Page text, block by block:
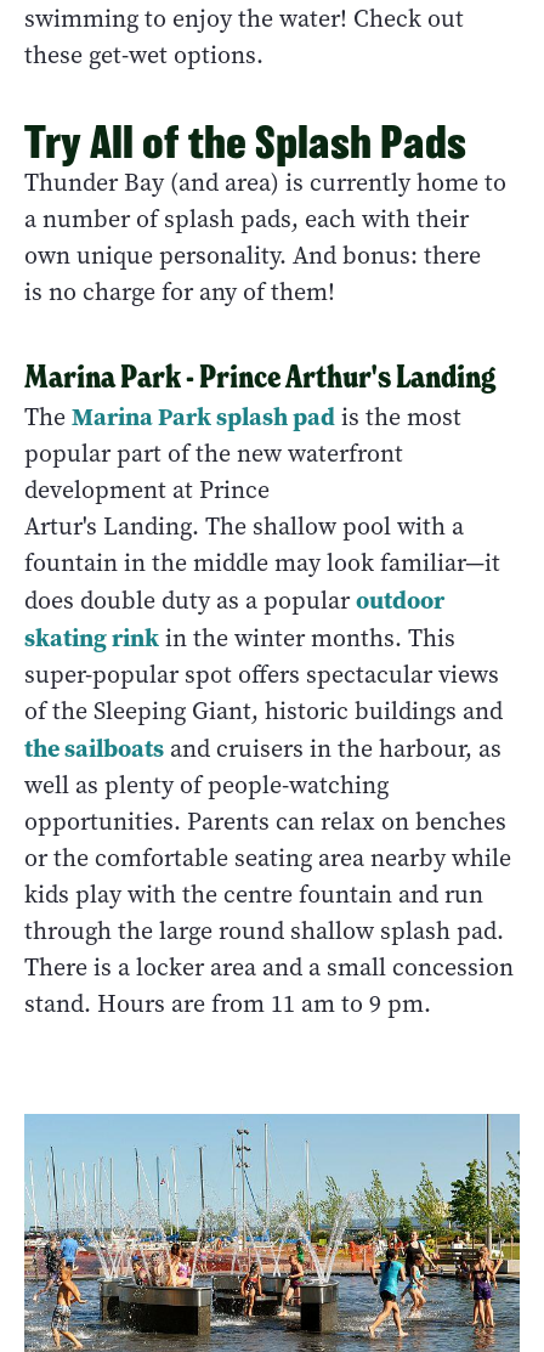
swimming to enjoy the water! Check out
these get-wet options.
Try All of the Splash Pads
Thunder Bay (and area) is currently home to
a number of splash pads, each with their
own unique personality. And bonus: there
is no charge for any of them!
Marina Park - Prince Arthur's Landing
TheMarina Park splash padis the most
popular part of the new waterfront
development at Prince
Artur's Landing. The shallow pool with a
fountain in the middle may look familiar—it
does double duty as a popularoutdoor
skating rinkin the winter months. This
super-popular spot offers spectacular views
of the Sleeping Giant, historic buildings and
the sailboats and cruisers in the harbour, as
well as plenty of people-watching
opportunities. Parents can relax on benches
or the comfortable seating area nearby while
kids play with the centre fountain and run
through the large round shallow splash pad.
There is a locker area and a small concession
stand. Hours are from 11 am to 9 pm.